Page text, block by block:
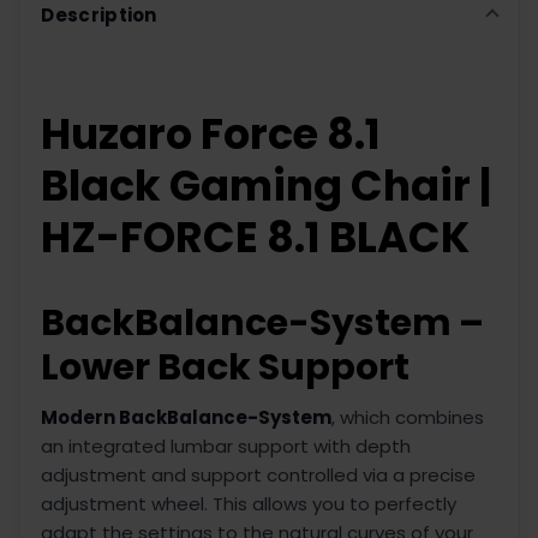
Description
Huzaro Force 8.1
Black Gaming Chair |
HZ-FORCE 8.1 BLACK
BackBalance-System –
Lower Back Support
Modern BackBalance-System, which combines
an integrated lumbar support with depth
adjustment and support controlled via a precise
adjustment wheel. This allows you to perfectly
adapt the settings to the natural curves of your